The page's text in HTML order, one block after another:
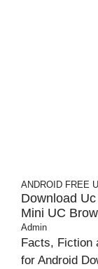
ANDROID FREE
Download
Mini UC
Admin
Facts, Fiction
for Android